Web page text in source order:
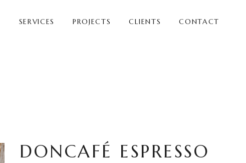
SERVICES PROJECTS CLIENTS CONTACT
DONCAFÉ ESPRESSO